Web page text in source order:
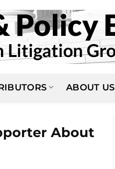
ABOUT US
About